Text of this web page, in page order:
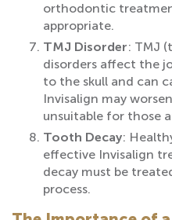
orthodontic
appropriate.
TMJ Disorder: TMJ
disorders affect the
to the skull and can
Invisalign may
unsuitable for those
Tooth Decay:
effective Invisalign
decay must be
process.